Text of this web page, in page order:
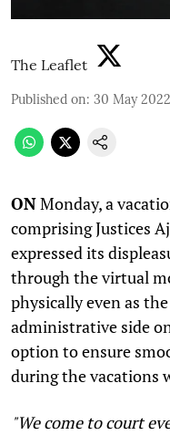
The Leaflet
Published on: 30 May
ONMonday, a
comprising Justices
expressed its
through the virtual
physically even as
administrative side
option to ensure
during the vacations
"We come to court